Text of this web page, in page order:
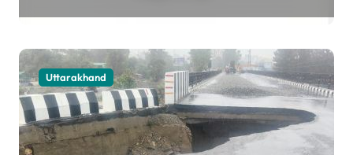
ease business
Uttarakhand